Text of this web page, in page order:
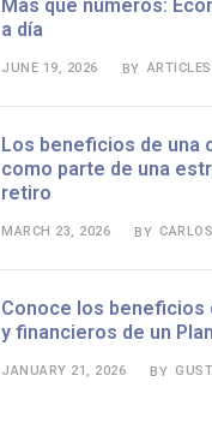
Más que números:
a día
JUNE 19, 2026 BY
Los beneficios de una
como parte de una
retiro
MARCH 23, 2026 BY
Conoce los
y financieros de un
JANUARY 21, 2026 BY